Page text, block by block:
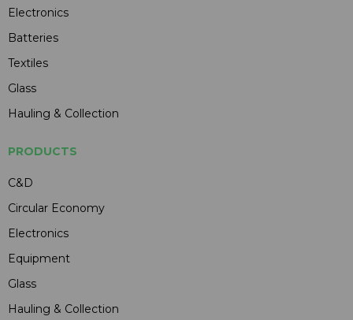
Electronics
Batteries
Textiles
Glass
Hauling & Collection
PRODUCTS
C&D
Circular Economy
Electronics
Equipment
Glass
Hauling & Collection